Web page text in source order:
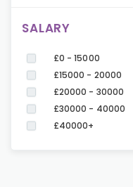
SALARY
£0 - 15000
£15000 - 20000
£20000 - 30000
£30000 - 40000
£40000+